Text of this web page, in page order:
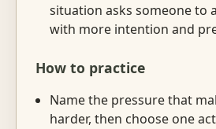
situation asks someone to
with more intention and
How to practice
Name the pressure that
harder, then choose one